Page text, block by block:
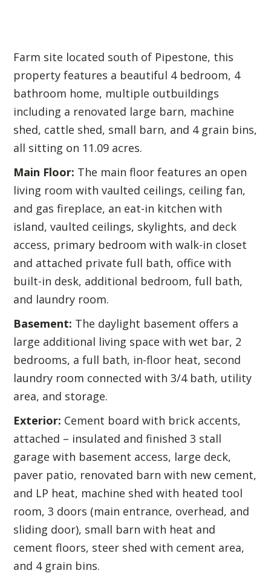
Farm site located south of Pipestone, this
property features a beautiful 4 bedroom, 4
bathroom home, multiple outbuildings
including a renovated large barn, machine
shed, cattle shed, small barn, and 4 grain bins,
all sitting on 11.09 acres.
Main Floor: The main floor features an open
living room with vaulted ceilings, ceiling fan,
and gas fireplace, an eat-in kitchen with
island, vaulted ceilings, skylights, and deck
access, primary bedroom with walk-in closet
and attached private full bath, office with
built-in desk, additional bedroom, full bath,
and laundry room.
Basement: The daylight basement offers a
large additional living space with wet bar, 2
bedrooms, a full bath, in-floor heat, second
laundry room connected with 3/4 bath, utility
area, and storage.
Exterior: Cement board with brick accents,
attached – insulated and finished 3 stall
garage with basement access, large deck,
paver patio, renovated barn with new cement,
and LP heat, machine shed with heated tool
room, 3 doors (main entrance, overhead, and
sliding door), small barn with heat and
cement floors, steer shed with cement area,
and 4 grain bins.